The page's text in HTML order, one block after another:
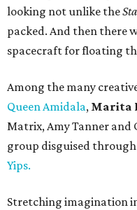
looking not unlike the
packed. And then there
spacecraft for floating
Among the many
Queen Amidala, Marita
Matrix, Amy Tanner and
group disguised
Yips.
Stretching imagination